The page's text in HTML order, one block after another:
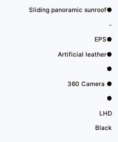
Sliding panoramic sunroof●
-
EPS●
Artificial leather●
●
360 Camera ●
●
LHD
Black